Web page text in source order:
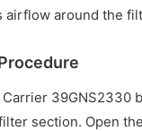
airflow around the
39GNS2330
section. Open